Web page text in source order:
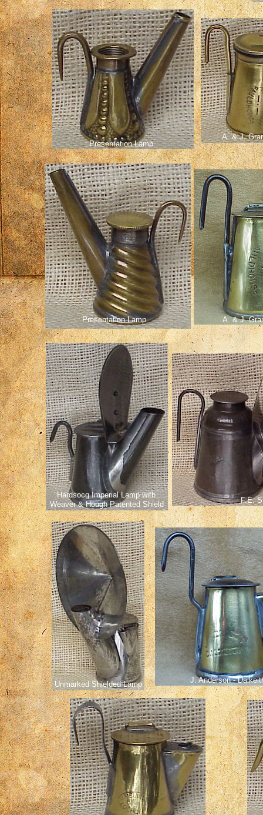
A. & J.
Presentation Lamp
Presentation Lamp
F.E.
Hardsocg Imperial Lamp with
Weaver & Hough Patented Shield
Unmarked Shielded Lamp J. Anderson -
A. & J.